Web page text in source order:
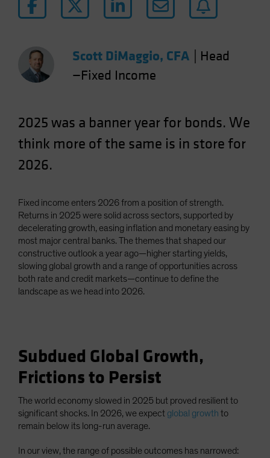
Netherlands
Other Asia-Pacific
Poland
Singapore
South Korea - 대한민국
Taiwan - 台灣
UK
United States (US Citizens)
US (Non-US Citizens/NRC)
Scott DiMaggio, CFA
Head
—Fixed Income
2025 was a banner year for bonds. We
think more of the same is in store for
2026.
Fixed income enters 2026 from a position of strength.
Returns in 2025 were solid across sectors, supported by
decelerating growth, easing inflation and monetary easing by
most major central banks. The themes that shaped our
constructive outlook a year ago—higher starting yields,
slowing global growth and a range of opportunities across
both rate and credit markets—continue to define the
landscape as we head into 2026.
Subdued Global Growth,
Frictions to Persist
The world economy slowed in 2025 but proved resilient to
significant shocks. In 2026, we expect global growth to
remain below its long-run average.
In our view, the range of possible outcomes has narrowed: